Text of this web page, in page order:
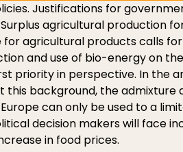
Justifications for
agricultural production
agricultural products calls
and use of bio-energy on
priority in perspective. In the
background, the admixture
can only be used to a
decision makers will face
in food prices.